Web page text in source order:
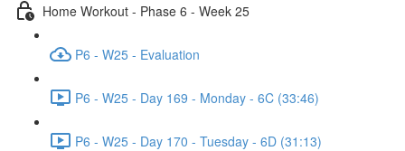
Home Workout - Phase 6 - Week 25
P6 - W25 - Evaluation
P6 - W25 - Day 169 - Monday - 6C (33:46)
P6 - W25 - Day 170 - Tuesday - 6D (31:13)